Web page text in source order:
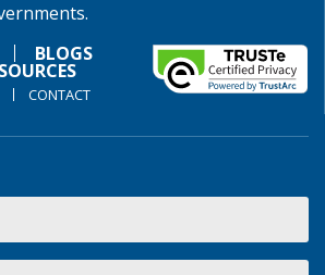
BLOGS
CONTACT